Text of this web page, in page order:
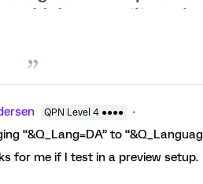
QPN Level 4 ●●●●
“&Q_Lang=DA” to
for me if I test in a preview setup.